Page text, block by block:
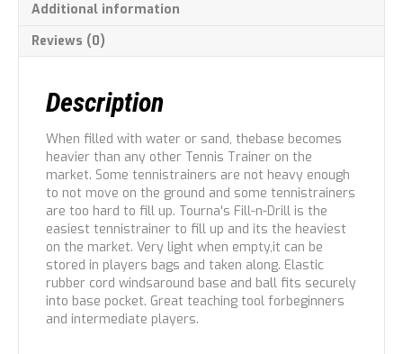
Additional information
Reviews (0)
Description
When filled with water or sand, thebase becomes
heavier than any other Tennis Trainer on the
market. Some tennistrainers are not heavy enough
to not move on the ground and some tennistrainers
are too hard to fill up. Tourna's Fill-n-Drill is the
easiest tennistrainer to fill up and its the heaviest
on the market. Very light when empty,it can be
stored in players bags and taken along. Elastic
rubber cord windsaround base and ball fits securely
into base pocket. Great teaching tool forbeginners
and intermediate players.